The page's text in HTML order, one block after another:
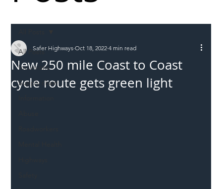
All Posts
Incursions
Supply chain
New 250 mile Coast to Coast
cycle route gets green light
Safer Highways Oct 18, 2022 4 min read